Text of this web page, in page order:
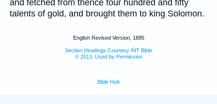
and fetched from thence four hundred and fifty
talents of gold, and brought them to king Solomon.
English Revised Version, 1885
Section Headings Courtesy INT Bible
© 2013, Used by Permission
Bible Hub